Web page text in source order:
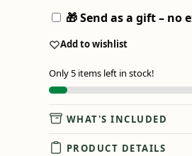
🎁 Send as a gift – no
Add to wishlist
Only 5 items left in stock!
WHAT'S INCLUDED
PRODUCT DETAILS